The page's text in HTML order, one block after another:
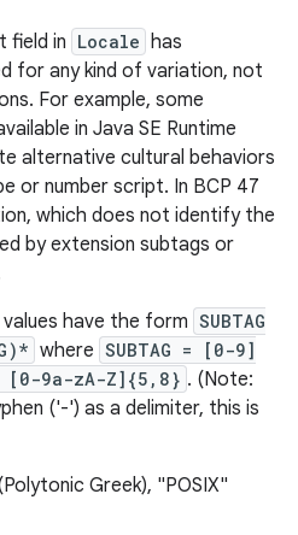
field in Locale has
for any kind of variation, not
For example, some
in Java SE Runtime
alternative cultural behaviors
or number script. In BCP 47
which does not identify the
by extension subtags or
have the form SUBTAG
where SUBTAG = [0-9]
9a-zA-Z]{5,8} . (Note:
('-') as a delimiter, this is
Greek), "POSIX"